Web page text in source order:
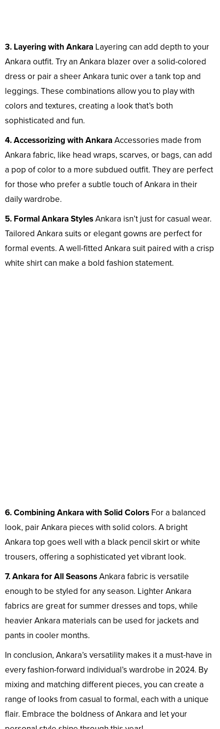
3. Layering with Ankara Layering can add depth to your
Ankara outfit. Try an Ankara blazer over a solid-colored
dress or pair a sheer Ankara tunic over a tank top and
leggings. These combinations allow you to play with
colors and textures, creating a look that’s both
sophisticated and fun.
4. Accessorizing with AnkaraAccessories made from
Ankara fabric, like head wraps, scarves, or bags, can add
a pop of color to a more subdued outfit. They are perfect
for those who prefer a subtle touch of Ankara in their
daily wardrobe.
5. Formal Ankara StylesAnkara isn’t just for casual wear.
Tailored Ankara suits or elegant gowns are perfect for
formal events. A well-fitted Ankara suit paired with a crisp
white shirt can make a bold fashion statement.
6. Combining Ankara with Solid Colors For a balanced
look, pair Ankara pieces with solid colors. A bright
Ankara top goes well with a black pencil skirt or white
trousers, offering a sophisticated yet vibrant look.
7. Ankara for All SeasonsAnkara fabric is versatile
enough to be styled for any season. Lighter Ankara
fabrics are great for summer dresses and tops, while
heavier Ankara materials can be used for jackets and
pants in cooler months.
In conclusion, Ankara’s versatility makes it a must-have in
every fashion-forward individual’s wardrobe in 2024. By
mixing and matching different pieces, you can create a
range of looks from casual to formal, each with a unique
flair. Embrace the boldness of Ankara and let your